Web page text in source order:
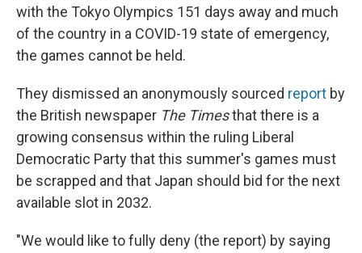
with the Tokyo Olympics 151 days away and much
of the country in a COVID-19 state of emergency,
the games cannot be held.
They dismissed an anonymously sourced report by
the British newspaper The Timesthat there is a
growing consensus within the ruling Liberal
Democratic Party that this summer's games must
be scrapped and that Japan should bid for the next
available slot in 2032.
"We would like to fully deny (the report) by saying